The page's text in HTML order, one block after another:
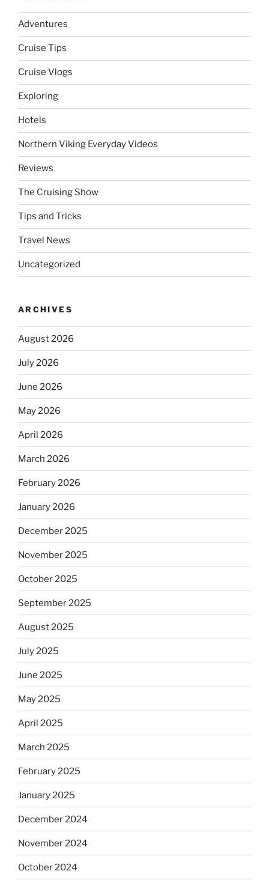
Adventures
Cruise Tips
Cruise Vlogs
Exploring
Hotels
Northern Viking Everyday Videos
Reviews
The Cruising Show
Tips and Tricks
Travel News
Uncategorized
ARCHIVES
August 2026
July 2026
June 2026
May 2026
April 2026
March 2026
February 2026
January 2026
December 2025
November 2025
October 2025
September 2025
August 2025
July 2025
June 2025
May 2025
April 2025
March 2025
February 2025
January 2025
December 2024
November 2024
October 2024